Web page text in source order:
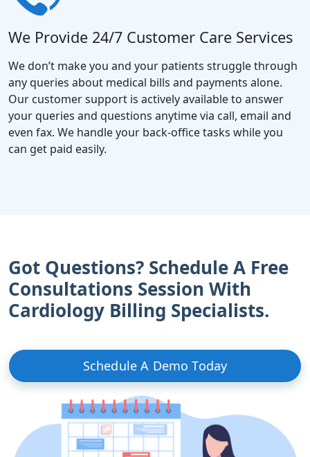
We Provide 24/7 Customer Care Services
We don’t make you and your patients struggle through
any queries about medical bills and payments alone.
Our customer support is actively available to answer
your queries and questions anytime via call, email and
even fax. We handle your back-office tasks while you
can get paid easily.
Got Questions? Schedule A Free
Consultations Session With
Cardiology Billing Specialists.
Schedule A Demo Today